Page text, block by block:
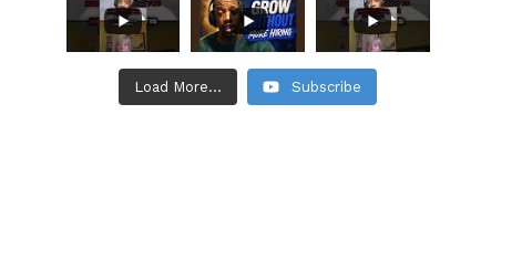
Load More... Subscribe